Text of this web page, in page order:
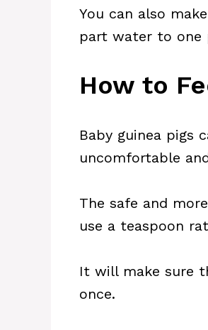
You can also
part water to one
How to
Baby guinea pigs
uncomfortable
The safe and
use a teaspoon
It will make sure
once.